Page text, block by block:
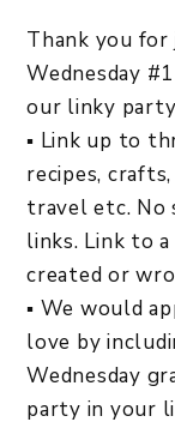
Thank you for
Wednesday
our linky
▪ Link up to
recipes,
travel etc. No
links. Link to
created or
▪ We would
love by
Wednesday
party in your